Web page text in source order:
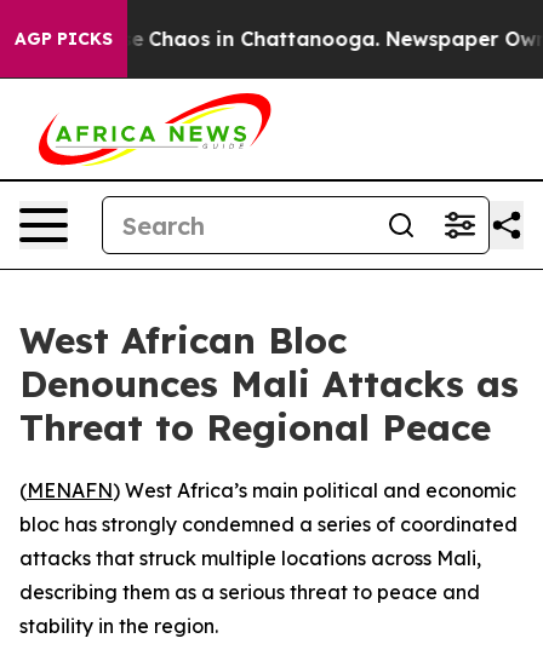
AGP PICKS
Collapse Chaos in Chattanooga. Newspaper
West African Bloc
Denounces Mali Attacks as
Threat to Regional Peace
(MENAFN) West Africa’s main political and economic
bloc has strongly condemned a series of coordinated
attacks that struck multiple locations across Mali,
describing them as a serious threat to peace and
stability in the region.